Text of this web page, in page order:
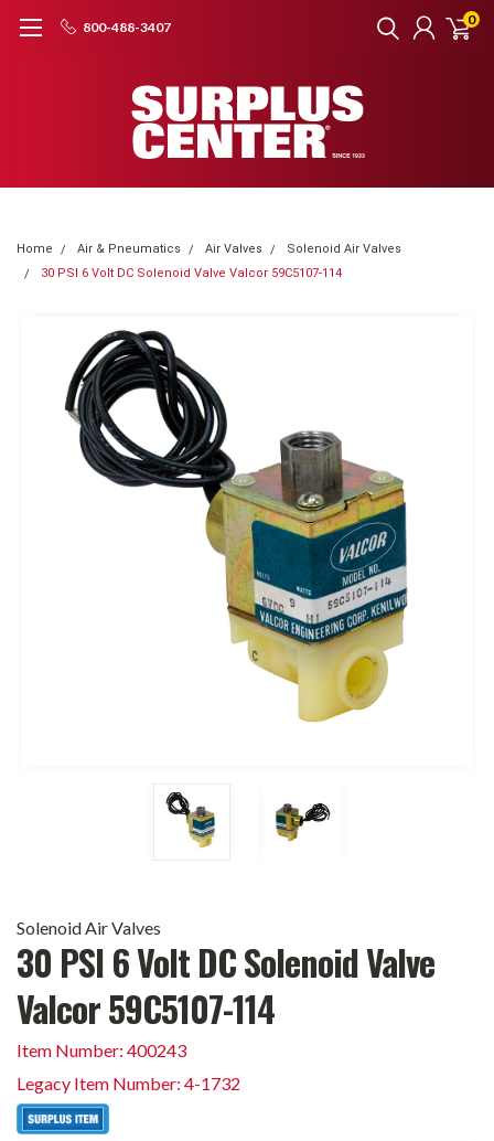
800-488-3407 0
Home Air & Pneumatics Air Valves
Solenoid Air Valves
30 PSI 6 Volt DC Solenoid Valve Valcor 59C5107-114
Solenoid Air Valves
30 PSI 6 Volt DC Solenoid Valve
Valcor 59C5107-114
Item Number: 400243
Legacy Item Number: 4-1732